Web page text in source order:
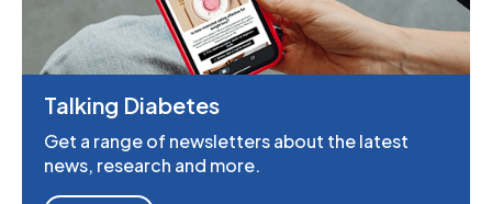
Talking Diabetes
Get a range of newsletters about the latest
news, research and more.